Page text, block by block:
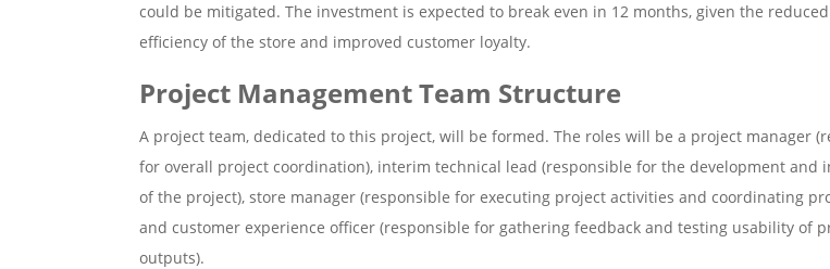
could be mitigated. The investment is expected to break even in 12 months, given the
efficiency of the store and improved customer loyalty.
Project Management Team Structure
A project team, dedicated to this project, will be formed. The roles will be a project manager
for overall project coordination), interim technical lead (responsible for the development and
of the project), store manager (responsible for executing project activities and coordinating
and customer experience officer (responsible for gathering feedback and testing usability of
outputs).